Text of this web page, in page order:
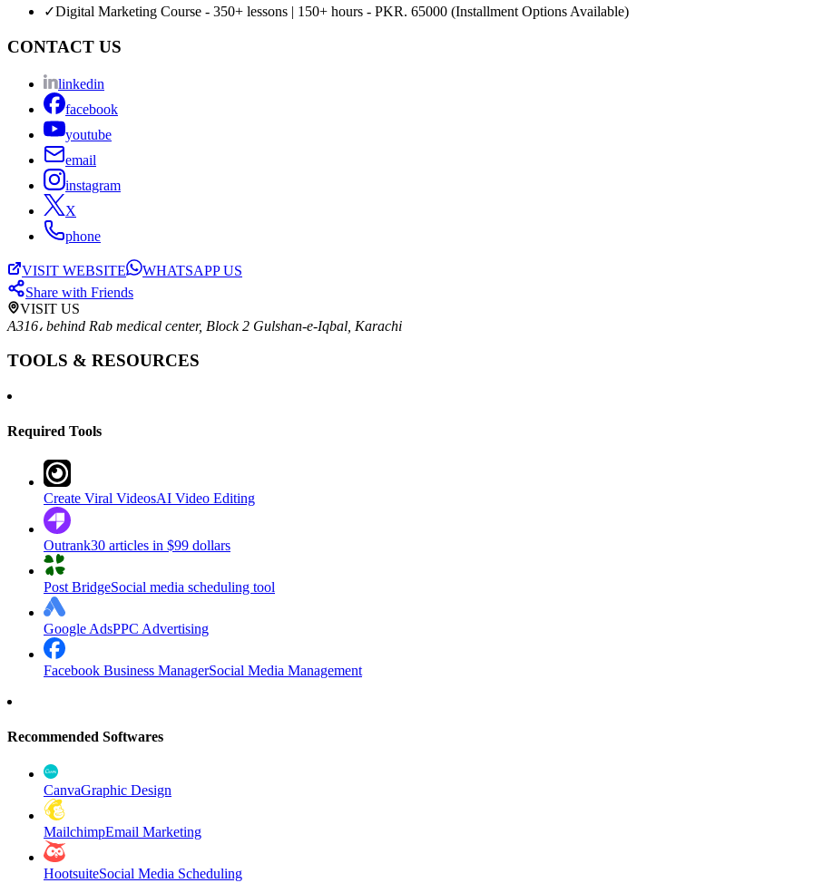
✓Digital Marketing Course - 350+ lessons | 150+ hours - PKR. 65000 (Installment Options Available)
CONTACT US
linkedin
facebook
youtube
email
instagram
X
phone
VISIT WEBSITE
WHATSAPP US
Share with Friends
VISIT US
A316، behind Rab medical center, Block 2 Gulshan-e-Iqbal, Karachi
TOOLS & RESOURCES
Required Tools
Create Viral VideosAI Video Editing
Outrank30 articles in $99 dollars
Post BridgeSocial media scheduling tool
Google AdsPPC Advertising
Facebook Business ManagerSocial Media Management
Recommended Softwares
CanvaGraphic Design
MailchimpEmail Marketing
HootsuiteSocial Media Scheduling